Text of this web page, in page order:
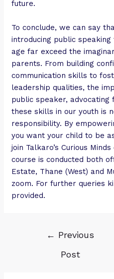
future.
To conclude, we can say
introducing public
age far exceed the
parents. From building
communication skills to
leadership qualities, the
public speaker,
these skills in our youth is
responsibility. By
you want your child to be
join Talkaro’s Curious
course is conducted both
Estate, Thane (West) and
zoom. For further queries
provided.
← Previous
Post